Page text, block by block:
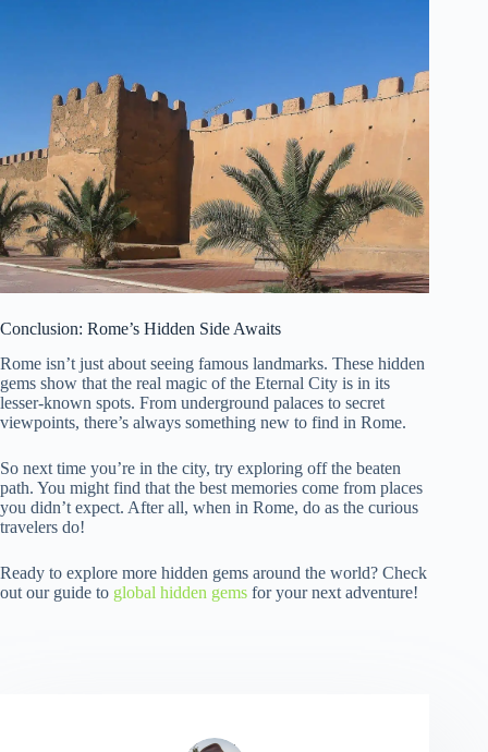
Conclusion: Rome’s Hidden Side Awaits
Rome isn’t just about seeing famous landmarks. These hidden
gems show that the real magic of the Eternal City is in its
lesser-known spots. From underground palaces to secret
viewpoints, there’s always something new to find in Rome.
So next time you’re in the city, try exploring off the beaten
path. You might find that the best memories come from places
you didn’t expect. After all, when in Rome, do as the curious
travelers do!
Ready to explore more hidden gems around the world? Check
out our guide to global hidden gems for your next adventure!